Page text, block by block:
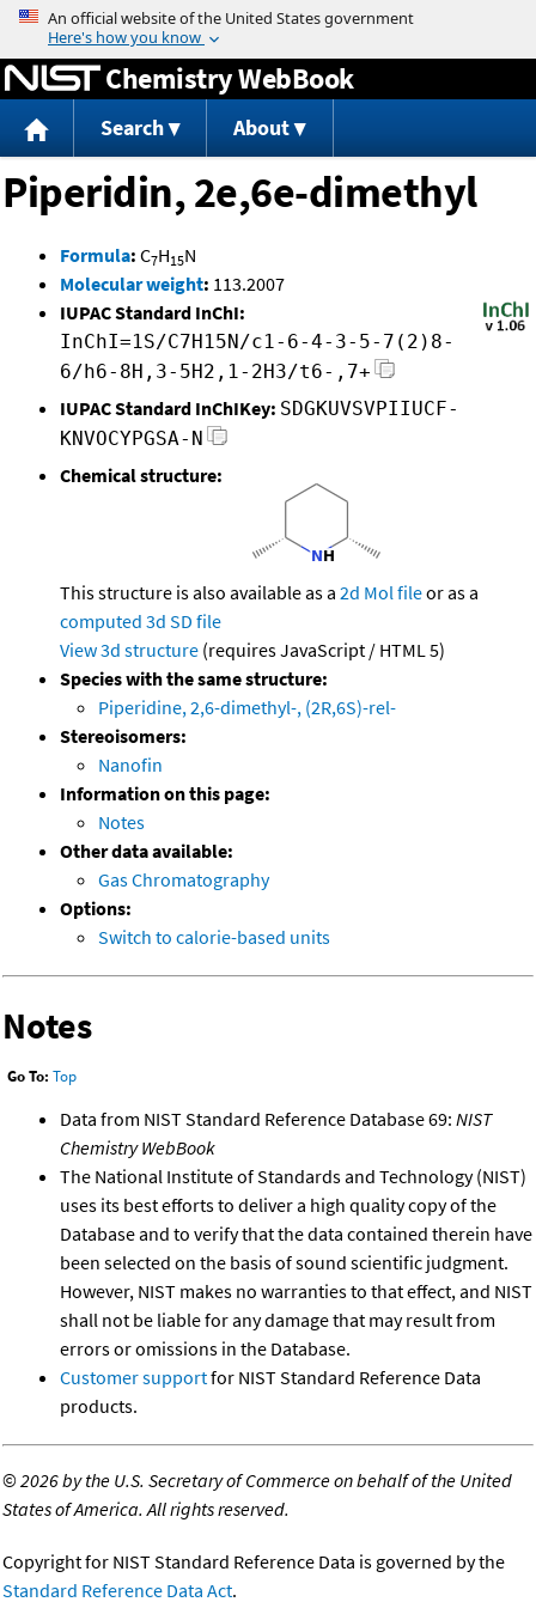
Jump to content
Chemistry WebBook
Search About
Piperidin, 2e,6e-dimethyl
Formula: C7H15N
Molecular weight: 113.2007
IUPAC Standard InChI:
InChI=1S/C7H15N/c1-6-4-3-5-7(2)8-
6/h6-8H,3-5H2,1-2H3/t6-,7+
IUPAC Standard InChIKey: SDGKUVSVPIIUCF-
KNVOCYPGSA-N
Chemical structure:
This structure is also available as a 2d Mol fileor as a
computed 3d SD file
View 3d structure (requires JavaScript / HTML 5)
Species with the same structure:
Piperidine, 2,6-dimethyl-, (2R,6S)-rel-
Stereoisomers:
Nanofin
Information on this page:
Notes
Other data available:
Gas Chromatography
Options:
Switch to calorie-based units
Notes
Go To: Top
Data from NIST Standard Reference Database 69: NIST
Chemistry WebBook
The National Institute of Standards and Technology (NIST)
uses its best efforts to deliver a high quality copy of the
Database and to verify that the data contained therein have
been selected on the basis of sound scientific judgment.
However, NIST makes no warranties to that effect, and NIST
shall not be liable for any damage that may result from
errors or omissions in the Database.
Customer supportfor NIST Standard Reference Data
products.
©2026 by the U.S. Secretary of Commerce on behalf of the United
States of America. All rights reserved.
Copyright for NIST Standard Reference Data is governed by the
Standard Reference Data Act.